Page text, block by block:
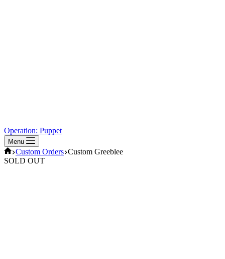
Operation: Puppet
Menu
Home
Custom Orders Custom Greeblee
SOLD OUT